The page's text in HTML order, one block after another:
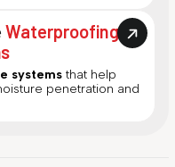
Waterproofing
systems that help
penetration and